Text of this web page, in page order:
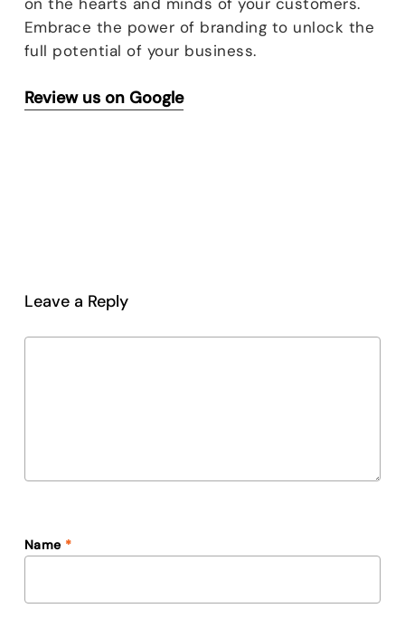
Embrace the power of branding to unlock the
full potential of your business.
Review us on Google
Leave a Reply
Name *